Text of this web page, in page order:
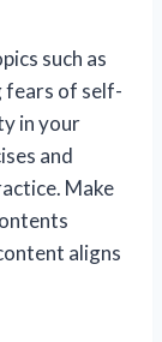
such as
fears of self-
in your
and
Make
aligns